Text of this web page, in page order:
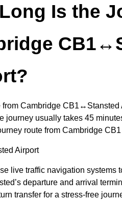
Is the
from Cambridge CB1↔Stansted
journey usually takes 45
route from Cambridge
Airport
live traffic navigation systems
departure and arrival
transfer for a stress-free